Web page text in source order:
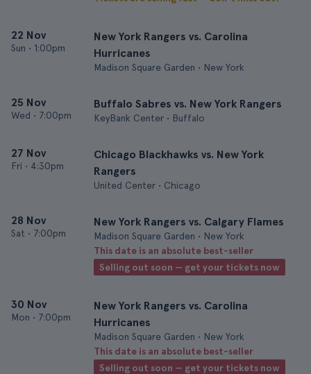
22 Nov
Sun • 1:00pm
New York Rangers vs. Carolina
Hurricanes
Madison Square Garden • New York
25 Nov
Wed • 7:00pm
Buffalo Sabres vs. New York Rangers
KeyBank Center • Buffalo
27 Nov
Fri • 4:30pm
Chicago Blackhawks vs. New York
Rangers
United Center • Chicago
28 Nov
Sat • 7:00pm
New York Rangers vs. Calgary Flames
Madison Square Garden • New York
This date is an absolute best-seller
Selling out soon — get your tickets now
30 Nov
Mon • 7:00pm
New York Rangers vs. Carolina
Hurricanes
Madison Square Garden • New York
This date is an absolute best-seller
Selling out soon — get your tickets now